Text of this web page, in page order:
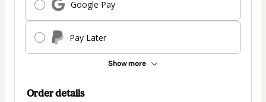
Google Pay
Pay Later
Show more
Order details